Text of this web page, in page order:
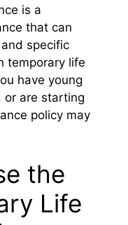
is a
that can
specific
temporary life
have young
or are starting
policy may
the
Life